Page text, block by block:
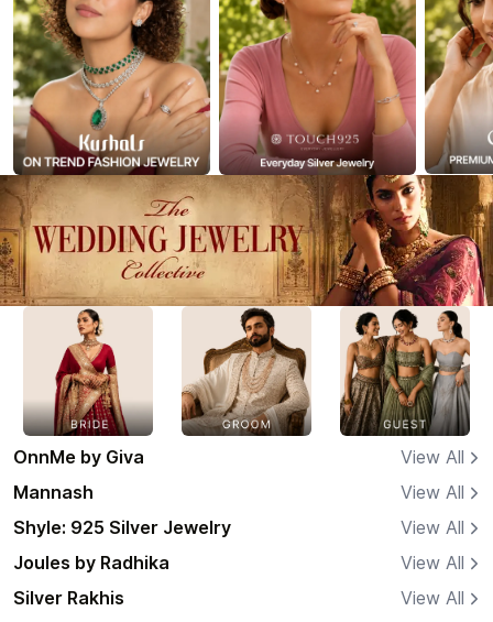
OnnMe by Giva
View All
Mannash
View All
Shyle: 925 Silver Jewelry
View All
Joules by Radhika
View All
Silver Rakhis
View All